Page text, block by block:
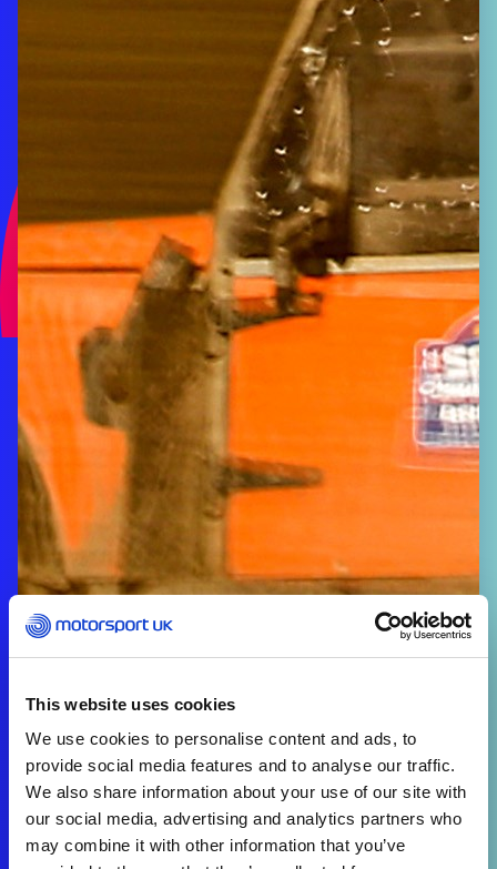
This website uses cookies
We use cookies to personalise content and ads, to
provide social media features and to analyse our traffic.
We also share information about your use of our site with
our social media, advertising and analytics partners who
may combine it with other information that you’ve